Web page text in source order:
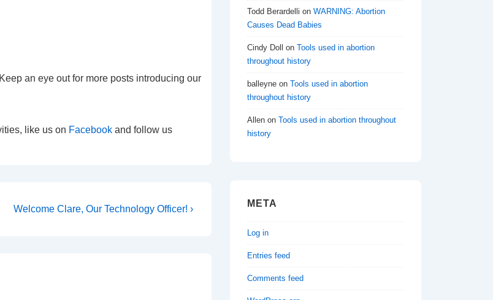
an eye out for more posts introducing our
like us on Facebook and follow us
Next
Welcome Clare, Our Technology Officer! ›
Todd Berardelli on WARNING: Abortion
Causes Dead Babies
Cindy Doll on Tools used in abortion
throughout history
balleyne on Tools used in abortion
throughout history
Allen on Tools used in abortion throughout
history
META
Log in
Entries feed
Comments feed